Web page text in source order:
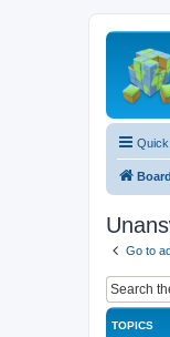
Go to
TOPICS